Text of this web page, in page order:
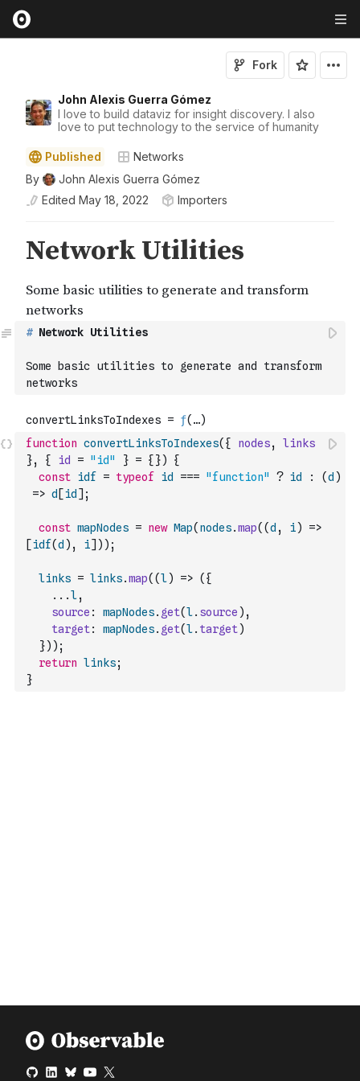
John Alexis Guerra Gómez
I love to build dataviz for insight discovery. I also
love to put technology to the service of humanity
Fork
Published
Networks
By
John Alexis Guerra Gómez
Edited May 18, 2022 Importers
# Network Utilities
Some basic utilities to generate and transform
networks
function convertLinksToIndexes( { nodes,
links
}, { id = "id" } = { })
{
const idf = typeof id === "function" ? id : (d )
=> d [id ] ;
const mapNodes = new Map( nodes.map( (d , i)
=>
[idf(d ) , i] ) ) ;
links = links.map( (l) => ( {
...l,
source : mapNodes. get(l. source ) ,
target: mapNodes. get(l. target)
}) ) ;
return links;
}